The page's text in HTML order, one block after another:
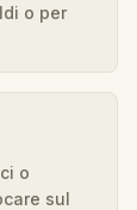
o per
o
sul